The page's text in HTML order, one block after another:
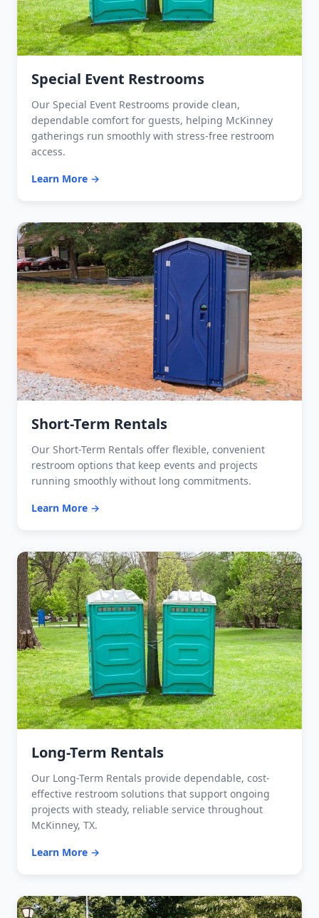
Special Event Restrooms
Our Special Event Restrooms provide clean,
dependable comfort for guests, helping McKinney
gatherings run smoothly with stress-free restroom
access.
Learn More →
Short-Term Rentals
Our Short-Term Rentals offer flexible, convenient
restroom options that keep events and projects
running smoothly without long commitments.
Learn More →
Long-Term Rentals
Our Long-Term Rentals provide dependable, cost-
effective restroom solutions that support ongoing
projects with steady, reliable service throughout
McKinney, TX.
Learn More →